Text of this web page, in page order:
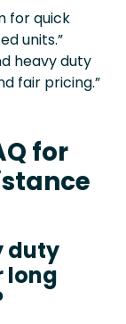
for quick
units.”
heavy duty
fair pricing.”
for
duty
long